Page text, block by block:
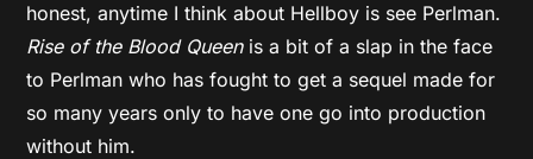
honest, anytime I think about Hellboy is see Perlman.
Rise of the Blood Queenis a bit of a slap in the face
to Perlman who has fought to get a sequel made for
so many years only to have one go into production
without him.